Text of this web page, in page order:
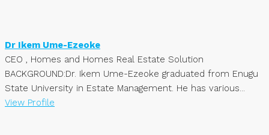
Dr Ikem Ume-Ezeoke
CEO , Homes and Homes Real Estate Solution
BACKGROUND:Dr. Ikem Ume-Ezeoke graduated from Enugu
State University in Estate Management. He has various...
View Profile